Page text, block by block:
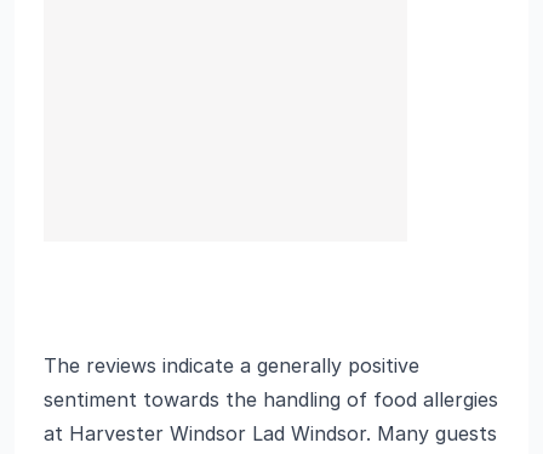
The reviews indicate a generally positive
sentiment towards the handling of food allergies
at Harvester Windsor Lad Windsor. Many guests